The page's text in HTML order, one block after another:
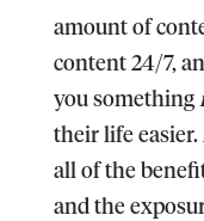
amount of
content 24/7,
you something
their life
all of the
and the